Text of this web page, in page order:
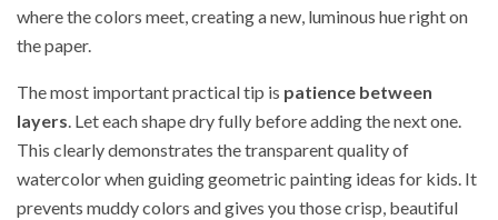
where the colors meet, creating a new, luminous hue right on
the paper.
The most important practical tip is patience between
layers. Let each shape dry fully before adding the next one.
This clearly demonstrates the transparent quality of
watercolor when guiding geometric painting ideas for kids. It
prevents muddy colors and gives you those crisp, beautiful